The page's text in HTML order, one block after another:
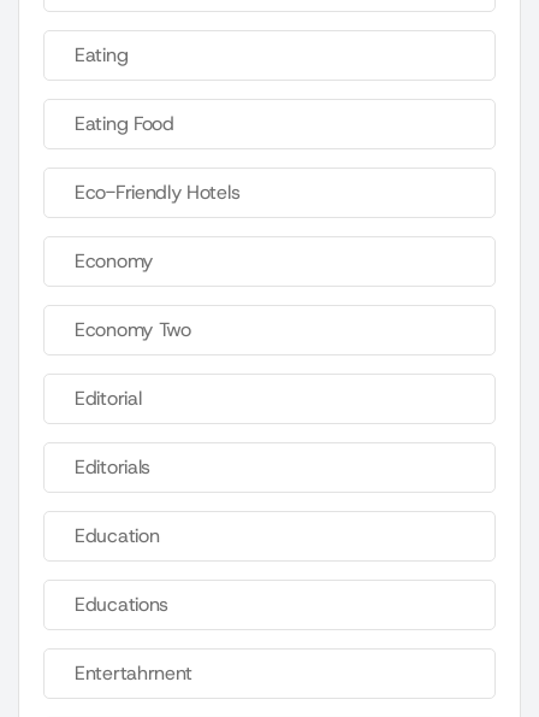
Eating
Eating Food
Eco-Friendly Hotels
Economy
Economy Two
Editorial
Editorials
Education
Educations
Entertahrnent